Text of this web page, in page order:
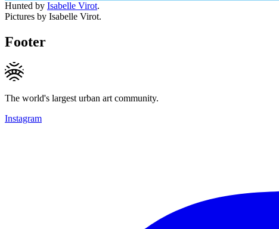
Hunted by Isabelle Virot.
Pictures by Isabelle Virot.
Footer
The world's largest urban art community.
Instagram